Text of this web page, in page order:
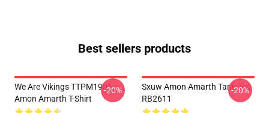
Best sellers products
We Are Vikings TTPM1901
Amon Amarth T-Shirt
-20%
Sxuw Amon Amarth Tank Top
RB2611
-20%